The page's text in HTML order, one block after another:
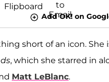
Add OK! on
short of an icon.
, which she starred in
Matt LeBlanc.